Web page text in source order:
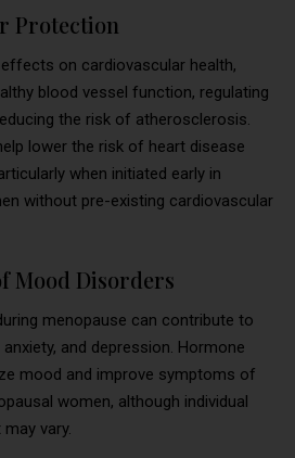
Protection
on cardiovascular health,
blood vessel function, regulating
the risk of atherosclerosis.
lower the risk of heart disease
when initiated early in
without pre-existing cardiovascular
Mood Disorders
menopause can contribute to
and depression. Hormone
mood and improve symptoms of
women, although individual
vary.